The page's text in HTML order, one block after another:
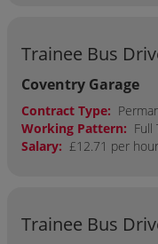
Trainee Bus
Coventry Garage
Contract Type:
Working Pattern: Full
Salary: £12.71 per
Trainee Bus